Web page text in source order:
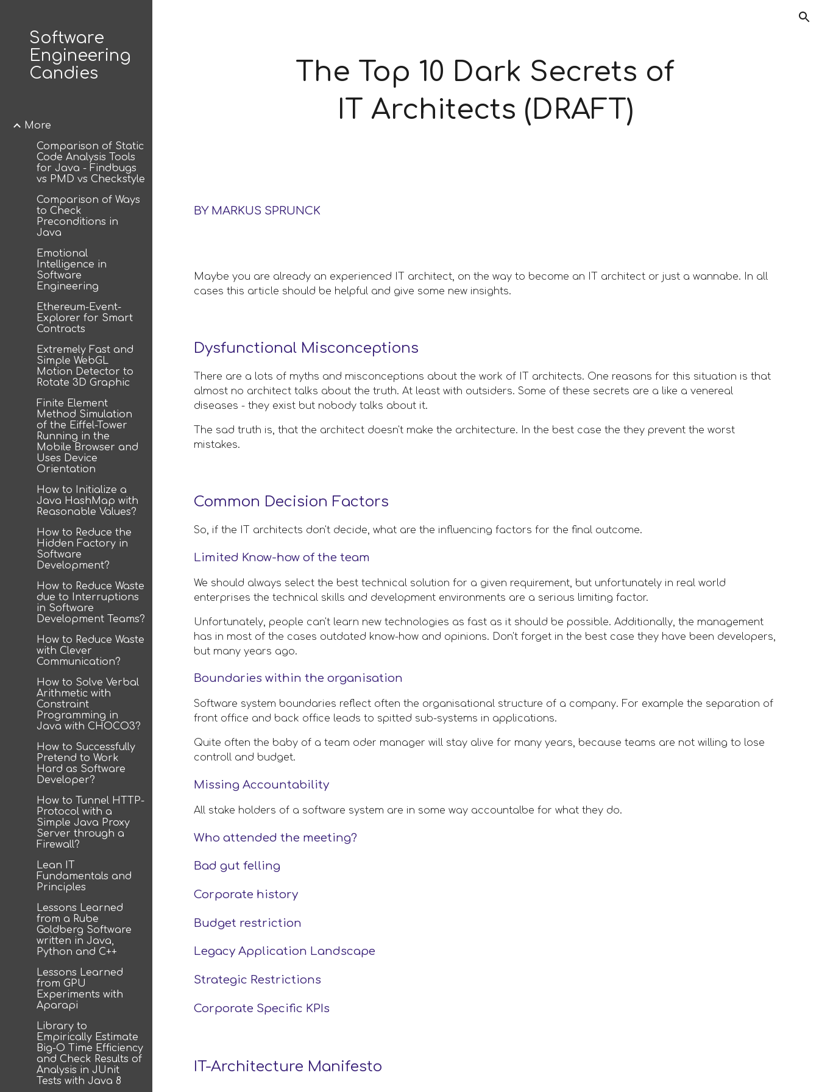
Software
Engineering
Candies
More
Comparison of Static
Code Analysis Tools
for Java - Findbugs
vs PMD vs Checkstyle
Comparison of Ways
to Check
Preconditions in
Java
Emotional
Intelligence in
Software
Engineering
Ethereum-Event-
Explorer for Smart
Contracts
Extremely Fast and
Simple WebGL
Motion Detector to
Rotate 3D Graphic
Finite Element
Method Simulation
of the Eiffel-Tower
Running in the
Mobile Browser and
Uses Device
Orientation
How to Initialize a
Java HashMap with
Reasonable Values?
How to Reduce the
Hidden Factory in
Software
Development?
How to Reduce Waste
due to Interruptions
in Software
Development Teams?
How to Reduce Waste
with Clever
Communication?
How to Solve Verbal
Arithmetic with
Constraint
Programming in
Java with CHOCO3?
How to Successfully
Pretend to Work
Hard as Software
Developer?
How to Tunnel HTTP-
Protocol with a
Simple Java Proxy
Server through a
Firewall?
Lean IT
Fundamentals and
Principles
Lessons Learned
from a Rube
Goldberg Software
written in Java,
Python and C++
Lessons Learned
from GPU
Experiments with
Aparapi
Library to
Empirically Estimate
Big-O Time Efficiency
and Check Results of
Analysis in JUnit
Tests with Java 8
The Top 10 Dark Secrets of
IT Architects (DRAFT)
BY MARKUS SPRUNCK
Maybe you are already an experienced IT architect, on the way to become an IT architect or just a wannabe. In all
cases this article should be helpful and give some new insights.
Dysfunctional Misconceptions
There are a lots of myths and misconceptions about the work of IT architects. One reasons for this situation is that
almost no architect talks about the truth. At least with outsiders. Some of these secrets are a like a venereal
diseases - they exist but nobody talks about it.
The sad truth is, that the architect doesn't make the architecture. In the best case the they prevent the worst
mistakes.
Common Decision Factors
So, if the IT architects don't decide, what are the influencing factors for the final outcome.
Limited Know-how of the team
We should always select the best technical solution for a given requirement, but unfortunately in real world
enterprises the technical skills and development environments are a serious limiting factor.
Unfortunately, people can't learn new technologies as fast as it should be possible. Additionally, the management
has in most of the cases outdated know-how and opinions. Don't forget in the best case they have been developers,
but many years ago.
Boundaries within the organisation
Software system boundaries reflect often the organisational structure of a company. For example the separation of
front office and back office leads to spitted sub-systems in applications.
Quite often the baby of a team oder manager will stay alive for many years, because teams are not willing to lose
controll and budget.
Missing Accountability
All stake holders of a software system are in some way accountalbe for what they do.
Who attended the meeting?
Bad gut felling
Corporate history
Budget restriction
Legacy Application Landscape
Strategic Restrictions
Corporate Specific KPIs
IT-Architecture Manifesto